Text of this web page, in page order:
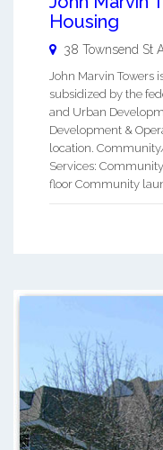
Housing
38 Townsend St
John Marvin Towers
subsidized by the
and Urban
Development &
location.
Services:
floor Community